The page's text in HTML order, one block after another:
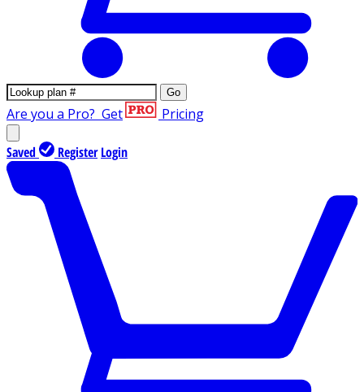
Go
Are you a Pro? Get Pricing
Saved Register Login